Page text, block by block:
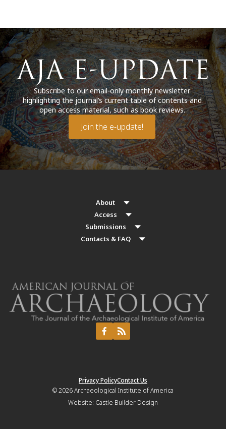
Subscribe to our email-only monthly newsletter
highlighting the journal’s current table of contents and
open access material, such as book reviews.
Join the e-update!
About
Access
Submissions
Contacts & FAQ
Privacy PolicyContact Us
© 2026Archaeological Institute of America
Website: Castle Builder Design